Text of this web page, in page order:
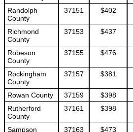
Randolph
County
37151 $402
Richmond
County
37153 $437
Robeson
County
37155 $476
Rockingham
County
37157 $381
Rowan County 37159 $398
Rutherford
County
37161 $398
Sampson
37163 $473